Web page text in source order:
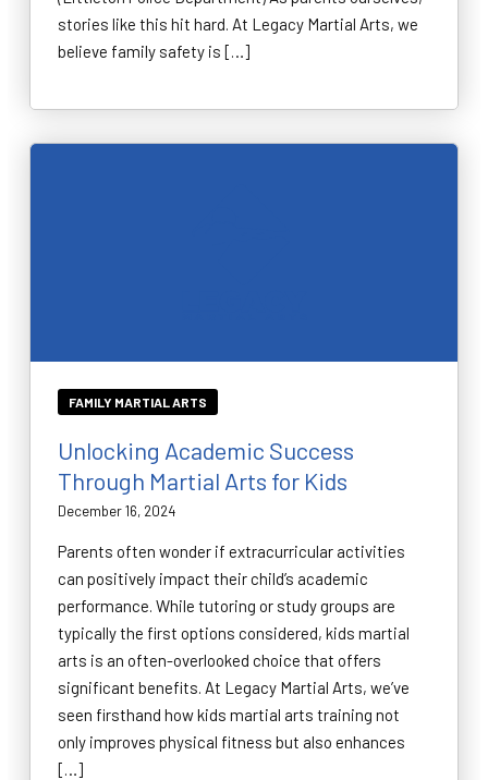
stories like this hit hard. At Legacy Martial Arts, we
believe family safety is […]
FAMILY MARTIAL ARTS
Unlocking Academic Success
Through Martial Arts for Kids
December 16, 2024
Parents often wonder if extracurricular activities
can positively impact their child’s academic
performance. While tutoring or study groups are
typically the first options considered, kids martial
arts is an often-overlooked choice that offers
significant benefits. At Legacy Martial Arts, we’ve
seen firsthand how kids martial arts training not
only improves physical fitness but also enhances
[…]